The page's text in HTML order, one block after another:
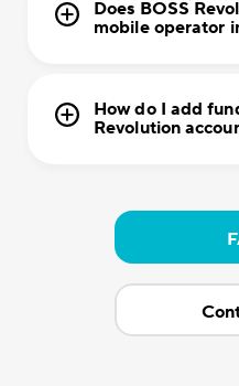
Does BOSS
mobile operator
How do I add
Revolution